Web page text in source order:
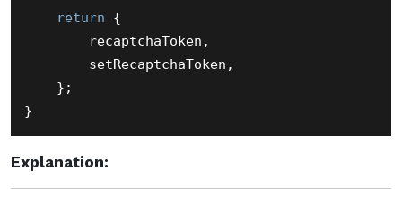
return {
        recaptchaToken,
        setRecaptchaToken,
    };
Explanation: